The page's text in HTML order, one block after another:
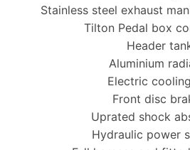
Stainless steel exhaust
Tilton Pedal box
Header
Aluminium
Electric
Front disc
Uprated shock
Hydraulic power